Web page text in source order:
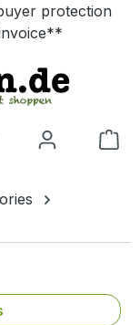
protection